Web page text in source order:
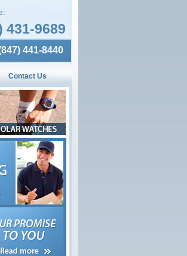
431-9689
441-8440
Contact Us